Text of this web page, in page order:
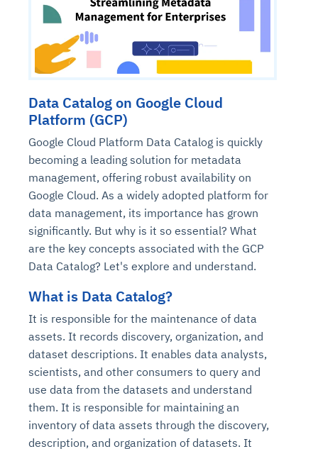
Data Catalog on Google Cloud
Platform (GCP)
Google Cloud Platform Data Catalog is quickly
becoming a leading solution for metadata
management, offering robust availability on
Google Cloud. As a widely adopted platform for
data management, its importance has grown
significantly. But why is it so essential? What
are the key concepts associated with the GCP
Data Catalog? Let's explore and understand.
What is Data Catalog?
It is responsible for the maintenance of data
assets. It records discovery, organization, and
dataset descriptions. It enables data analysts,
scientists, and other consumers to query and
use data from the datasets and understand
them. It is responsible for maintaining an
inventory of data assets through the discovery,
description, and organization of datasets. It